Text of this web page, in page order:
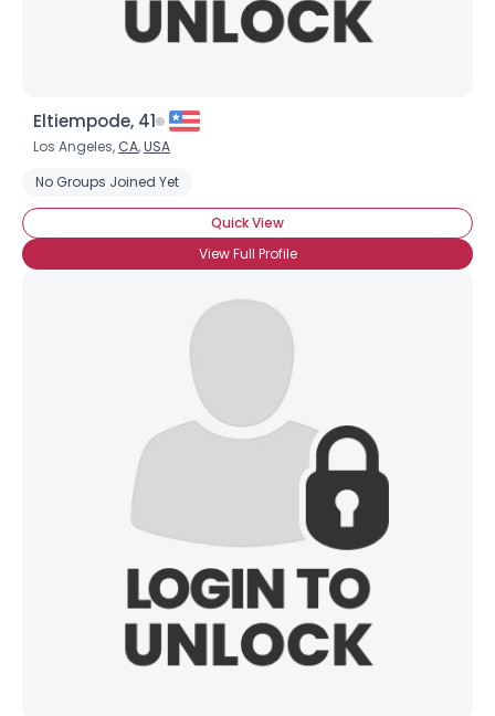
Eltiempode, 41
Los Angeles, CA,USA
No Groups Joined Yet
Quick View
View Full Profile